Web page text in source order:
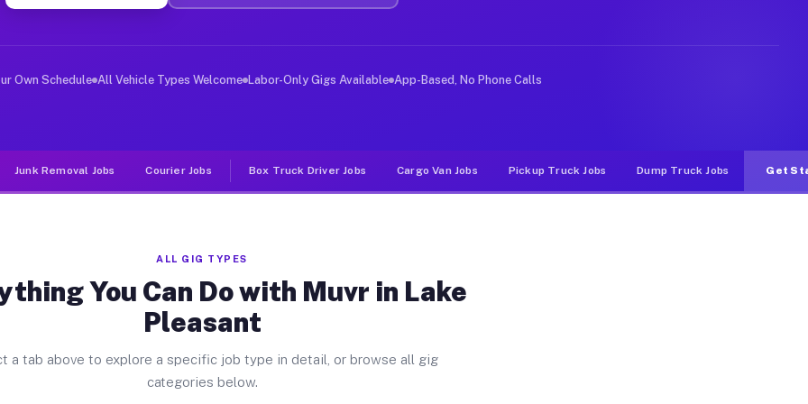
Jobs Lake Pleasant NY
deliver large items in cities like Lake Pleasant. Unlike rideshare or food delivery apps, gigs on Muvr
Own Schedule All Vehicle Types Welcome Labor-Only Gigs Available App-Based, No Phone Calls
Junk Removal Jobs Courier Jobs Box Truck Driver Jobs Cargo Van Jobs Pickup Truck Jobs Dump Truck Jobs Get
ALL GIG TYPES
You Can Do with Muvr in Lake
Pleasant
a tab above to explore a specific job type in detail, or browse all gig
categories below.